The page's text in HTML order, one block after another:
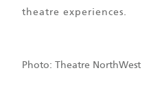
theatre experiences.
Photo: Theatre NorthWest